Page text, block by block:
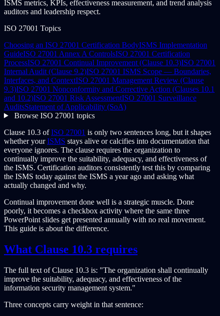
ISMS metrics, KPIs, effectiveness measurement, and trend analysis
auditors and leadership respect.
ISO 27001 Topics
Choosing an ISO 27001 Certification BodyISMS Implementation
GuideISO 27001 Annex A ControlsISO 27001 Certification
ProcessISO 27001 Continual Improvement (Clause 10.3)ISO 27001
Internal Audit (Clause 9.2)ISO 27001 ISMS Scope — Boundaries,
Interfaces, and ContextISO 27001 Management Review (Clause
9.3)ISO 27001 Nonconformity and Corrective Action (Clauses 10.1
and 10.2)ISO 27001 Risk AssessmentISO 27001 Surveillance
AuditsStatement of Applicability (SoA)
Browse ISO 27001 topics
Clause 10.3 ofISO 27001 is only two sentences long, but it shapes
whether yourISMS stays alive or calcifies into documentation that
everyone ignores. The clause requires the organization to
continually improve the suitability, adequacy, and effectiveness of
the ISMS. Certification auditors consistently test this by comparing
the ISMS today against the ISMS a year ago and asking what
actually changed and why.
Continual improvement done well is a strategic muscle. Done
poorly, it becomes a checkbox activity where the same three
PowerPoint slides get presented annually with no real movement.
This guide is about the difference.
What Clause 10.3 requires
The full text of Clause 10.3 is: "The organization shall continually
improve the suitability, adequacy, and effectiveness of the
information security management system."
Three concepts carry weight in that sentence: